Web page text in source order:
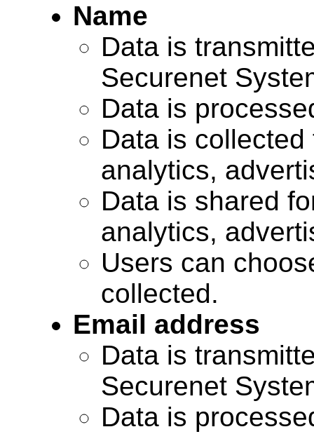
Name
Data is
Securenet
Data is
Data is
analytics,
Data is shared
analytics,
Users can
collected.
Email address
Data is
Securenet
Data is